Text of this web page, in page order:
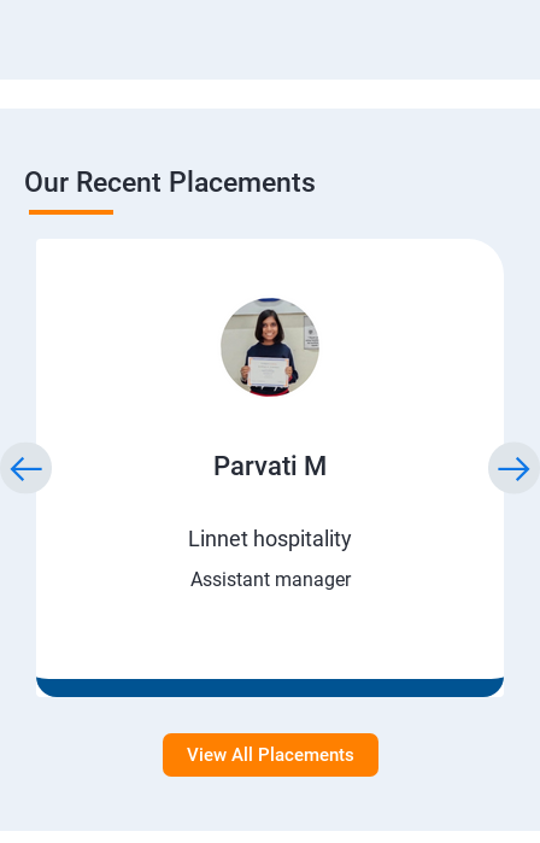
Our Recent Placements
Parvati M
Linnet hospitality
Assistant manager
View All Placements